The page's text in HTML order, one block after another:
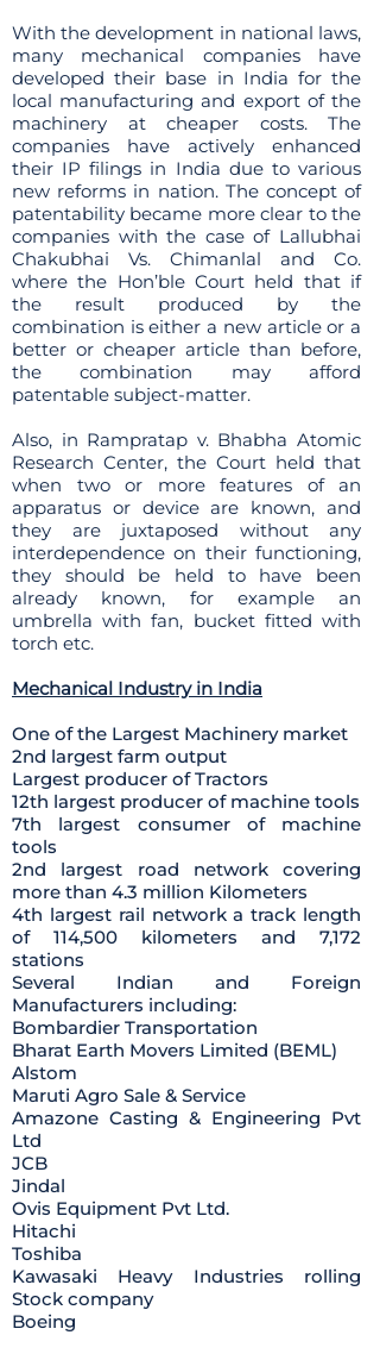
With the development in national laws,
many mechanical companies have
developed their base in India for the
local manufacturing and export of the
machinery at cheaper costs. The
companies have actively enhanced
their IP filings in India due to various
new reforms in nation. The concept of
patentability became more clear to the
companies with the case of Lallubhai
Chakubhai Vs. Chimanlal and Co.
where the Hon’ble Court held that if
the result produced by the
combination is either a new article or a
better or cheaper article than before,
the combination may afford
patentable subject-matter.
Also, in Rampratap v. Bhabha Atomic
Research Center, the Court held that
when two or more features of an
apparatus or device are known, and
they are juxtaposed without any
interdependence on their functioning,
they should be held to have been
already known, for example an
umbrella with fan, bucket fitted with
torch etc.
Mechanical Industry in India
One of the Largest Machinery market
2nd largest farm output
Largest producer of Tractors
12th largest producer of machine tools
7th largest consumer of machine
tools
2nd largest road network covering
more than 4.3 million Kilometers
4th largest rail network a track length
of 114,500 kilometers and 7,172
stations
Several Indian and Foreign
Manufacturers including:
Bombardier Transportation
Bharat Earth Movers Limited (BEML)
Alstom
Maruti Agro Sale & Service
Amazone Casting & Engineering Pvt
Ltd
JCB
Jindal
Ovis Equipment Pvt Ltd.
Hitachi
Toshiba
Kawasaki Heavy Industries rolling
Stock company
Boeing